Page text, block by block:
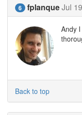
6 fplanqueJul
Andy
Back to top